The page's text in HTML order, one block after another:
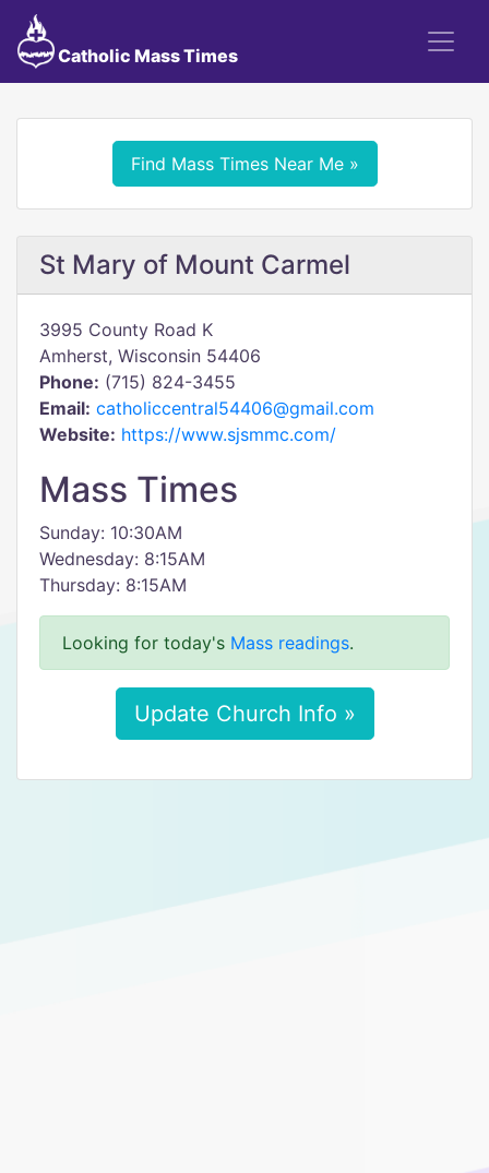
Catholic Mass Times
Find Mass Times Near Me »
St Mary of Mount Carmel
3995 County Road K
Amherst, Wisconsin 54406
Phone: (715) 824-3455
Email: catholiccentral54406@gmail.com
Website: https://www.sjsmmc.com/
Mass Times
Sunday: 10:30AM
Wednesday: 8:15AM
Thursday: 8:15AM
Looking for today's Mass readings.
Update Church Info »